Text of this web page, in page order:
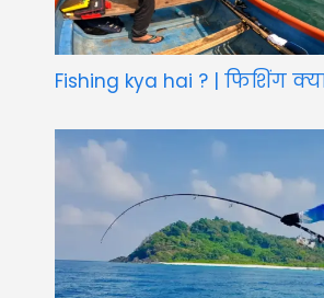
Fishing kya hai ? | फिशिंग